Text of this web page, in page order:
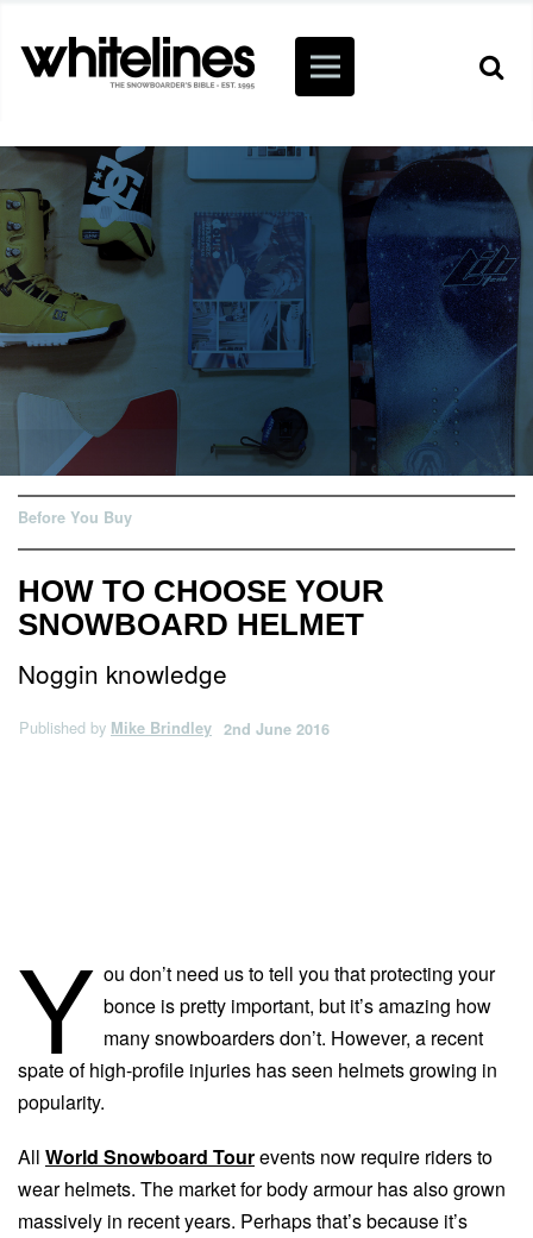
Before You Buy
HOW TO CHOOSE YOUR
SNOWBOARD HELMET
Noggin knowledge
Published by Mike Brindley 2nd June 2016
Y ou don’t need us to tell you that protecting your
bonce is pretty important, but it’s amazing how
many snowboarders don’t. However, a recent
spate of high-profile injuries has seen helmets growing in
popularity.
All World Snowboard Tourevents now require riders to
wear helmets. The market for body armour has also grown
massively in recent years. Perhaps that’s because it’s